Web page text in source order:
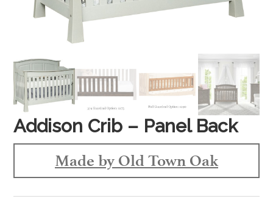
Addison Crib – Panel Back
Made by Old Town Oak